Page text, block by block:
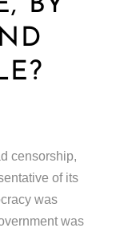
BY
censorship,
of its
was
was